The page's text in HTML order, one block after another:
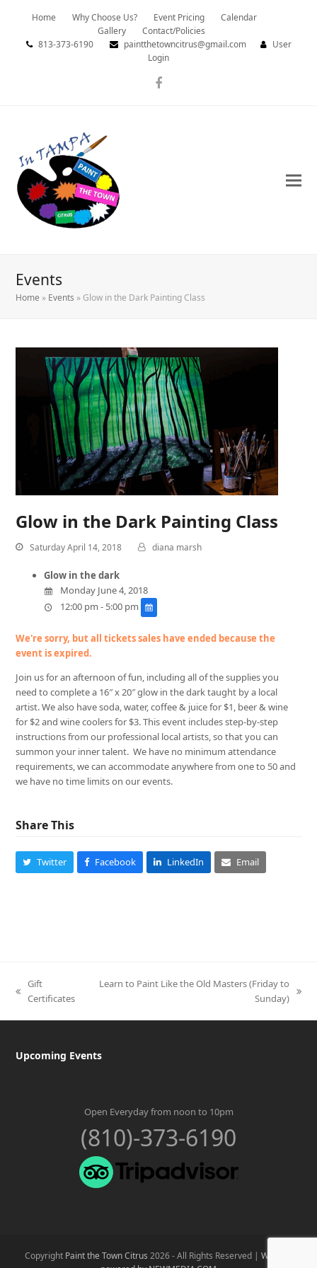
Home Why Choose Us? Event Pricing
Calendar
Gallery
Contact/Policies
813-373-6190
paintthetowncitrus@gmail.com
User
Login
Facebook
Events
Home » Events » Glow in the Dark Painting Class
Glow in the Dark Painting Class
Saturday April 14, 2018 diana marsh
Glow in the dark
Monday June 4, 2018
12:00 pm - 5:00 pm
We're sorry, but all tickets sales have ended because the
event is expired.
Join us for an afternoon of fun, including all of the supplies you
need to complete a 16″ x 20″ glow in the dark taught by a local
artist. We also have soda, water, coffee & juice for $1, beer & wine
for $2 and wine coolers for $3. This event includes step-by-step
instructions from our professional local artists, so that you can
summon your inner talent. We have no minimum attendance
requirements, we can accommodate anywhere from one to 50 and
we have no time limits on our events.
Share This
Twitter Facebook LinkedIn Email
previous
Gift
Certificates
Learn to Paint Like the Old Masters (Friday to
Sunday)
Upcoming Events
Open Everyday from noon to 10pm
(810)-373-6190
Copyright Paint the Town Citrus 2026 - All Rights Reserved | Website